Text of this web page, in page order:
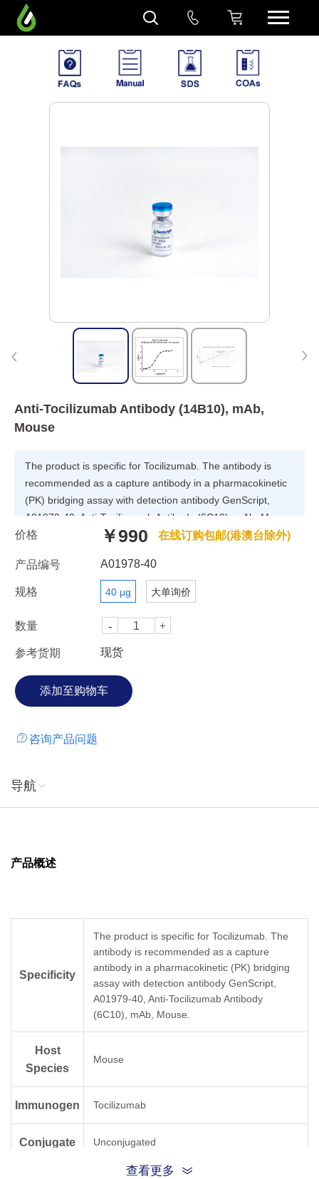
Anti-Tocilizumab Antibody (14B10), mAb,
Mouse
The product is specific for Tocilizumab. The antibody is
recommended as a capture antibody in a pharmacokinetic
(PK) bridging assay with detection antibody GenScript,
A01979-40, Anti-Tocilizumab Antibody (6C10), mAb, Mouse.
价格 ￥990 在线订购包邮(港澳台除外)
产品编号 A01978-40
规格 40 μg 大单询价
数量
参考货期 现货
咨询产品问题
导航
产品概述
Specificity
The product is specific for Tocilizumab. The
antibody is recommended as a capture
antibody in a pharmacokinetic (PK) bridging
assay with detection antibody GenScript,
A01979-40, Anti-Tocilizumab Antibody
(6C10), mAb, Mouse.
Host
Species
Mouse
Immunogen Tocilizumab
Conjugate Unconjugated
查看更多